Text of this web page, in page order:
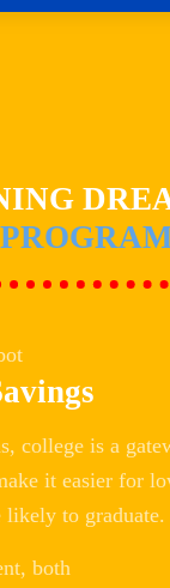
college is a
it easier for
likely to graduate.